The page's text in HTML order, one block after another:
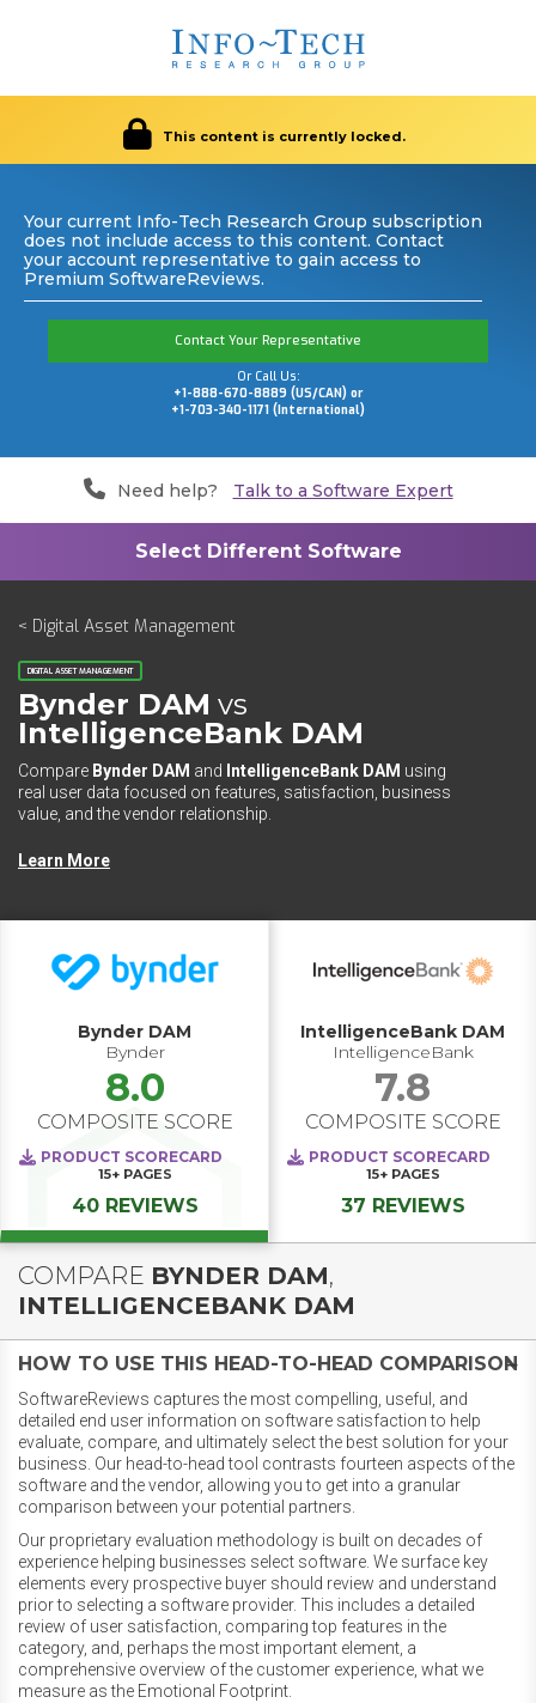
This content is currently locked.
Your current Info-Tech Research Group subscription
does not include access to this content. Contact
your account representative to gain access to
Premium SoftwareReviews.
Contact Your Representative
Or Call Us:
+1-888-670-8889 (US/CAN) or
+1-703-340-1171 (International)
Need help? Talk to a Software Expert
< Digital Asset Management
DIGITAL ASSET MANAGEMENT
Bynder DAM vs
IntelligenceBank DAM
Compare Bynder DAM and IntelligenceBank DAM using
real user data focused on features, satisfaction, business
value, and the vendor relationship.
Learn More
Bynder DAM
Bynder
8.0
COMPOSITE SCORE
PRODUCT SCORECARD
15+ PAGES
40 REVIEWS
IntelligenceBank DAM
IntelligenceBank
7.8
COMPOSITE SCORE
PRODUCT SCORECARD
15+ PAGES
37 REVIEWS
COMPARE BYNDER DAM,
INTELLIGENCEBANK DAM
HOW TO USE THIS HEAD-TO-HEAD COMPARISON
SoftwareReviews captures the most compelling, useful, and
detailed end user information on software satisfaction to help
evaluate, compare, and ultimately select the best solution for your
business. Our head-to-head tool contrasts fourteen aspects of the
software and the vendor, allowing you to get into a granular
comparison between your potential partners.
Our proprietary evaluation methodology is built on decades of
experience helping businesses select software. We surface key
elements every prospective buyer should review and understand
prior to selecting a software provider. This includes a detailed
review of user satisfaction, comparing top features in the
category, and, perhaps the most important element, a
comprehensive overview of the customer experience, what we
measure as the Emotional Footprint.